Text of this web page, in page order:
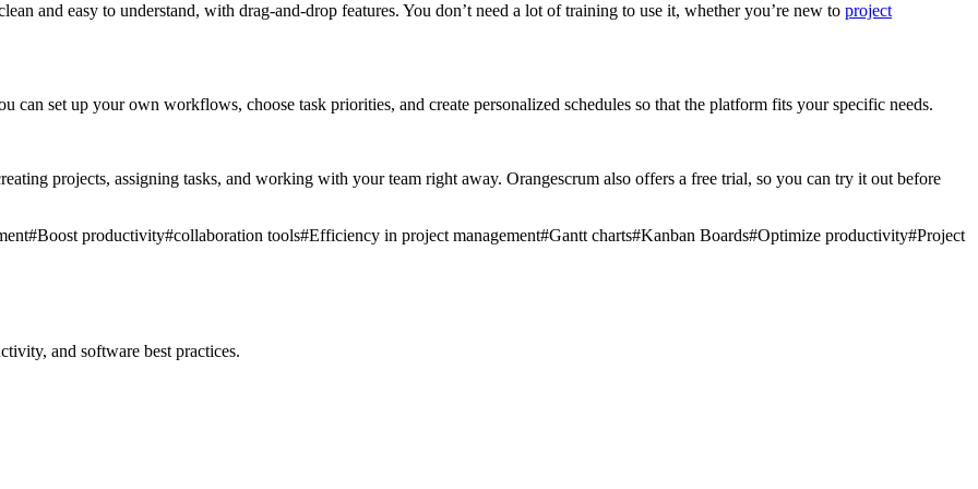
and easy to understand, with drag-and-drop features. You don’t need a lot of training to use it, whether you’re new to project
can set up your own workflows, choose task priorities, and create personalized schedules so that the platform fits your specific needs.
projects, assigning tasks, and working with your team right away. Orangescrum also offers a free trial, so you can try it out before
#Boost productivity#collaboration tools#Efficiency in project management#Gantt charts#Kanban Boards#Optimize productivity#Project
and software best practices.